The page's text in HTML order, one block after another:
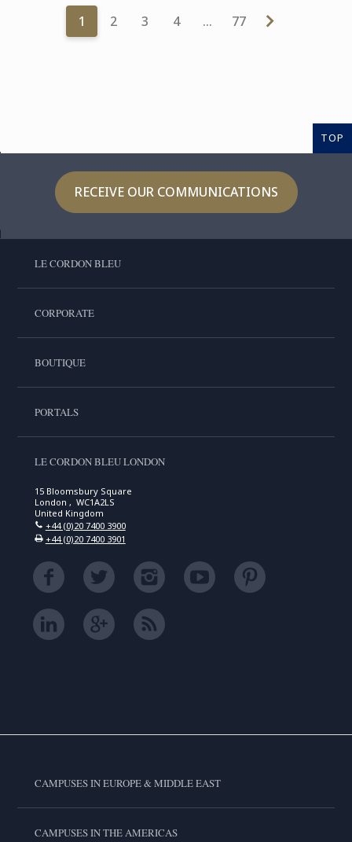
1 2 3 4 … 77
TOP
RECEIVE OUR COMMUNICATIONS
LE CORDON BLEU
CORPORATE
BOUTIQUE
PORTALS
LE CORDON BLEU LONDON
15 Bloomsbury Square
London , WC1A2LS
United Kingdom
+44 (0)20 7400 3900
+44 (0)20 7400 3901
CAMPUSES IN EUROPE & MIDDLE EAST
CAMPUSES IN THE AMERICAS